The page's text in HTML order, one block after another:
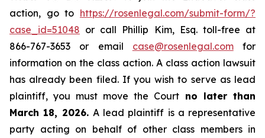
action, go to https://rosenlegal.com/submit-form/?
case_id=51048 or call Phillip Kim, Esq. toll-free at
866-767-3653 or email case@rosenlegal.comfor
information on the class action. A class action lawsuit
has already been filed. If you wish to serve as lead
plaintiff, you must move the Court no later than
March 18, 2026. A lead plaintiff is a representative
party acting on behalf of other class members in